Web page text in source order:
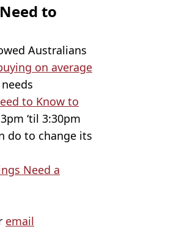
to
Australians
on average
to Know to
‘til 3:30pm
do to change its
Need a
email